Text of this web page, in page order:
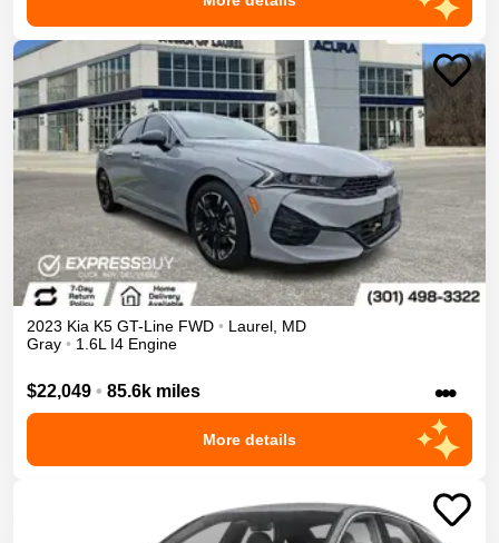
2023 Kia K5 GT-Line FWD • Laurel MD
Gray • 1.6L I4 Engine
$22,049 • 85.6k miles •••
More details